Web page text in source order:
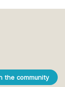
the community